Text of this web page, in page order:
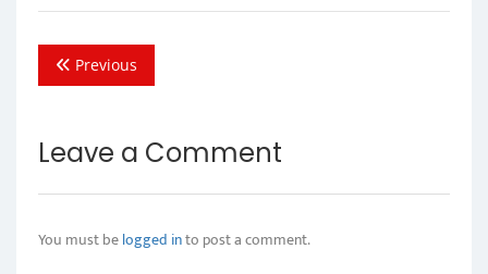
Previous
Leave a Comment
You must belogged into post a comment.